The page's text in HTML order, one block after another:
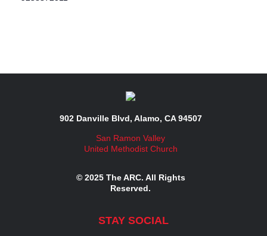
902 Danville Blvd, Alamo, CA 94507
San Ramon Valley
United Methodist Church
© 2025 The ARC. All Rights
Reserved.
STAY SOCIAL